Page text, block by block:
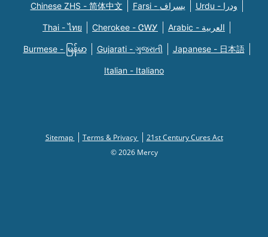
Chinese ZHS - 简体中文 Farsi - یسراف Urdu - ودرا
Thai - ไทย Cherokee - ᏣᎳᎩ Arabic - العربية
Burmese - မြန်မာ Gujarati - ગુજરાતી Japanese - 日本語
Italian - Italiano
Sitemap Terms & Privacy
21st Century Cures Act
© 2026 Mercy